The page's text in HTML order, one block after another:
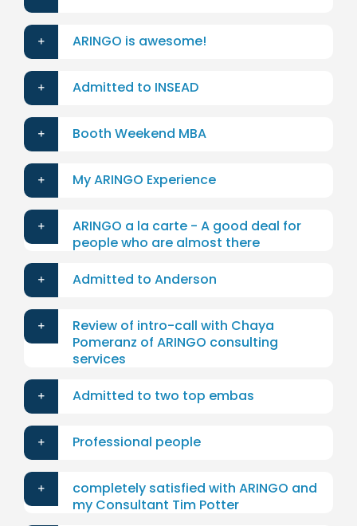
ARINGO is awesome!
Admitted to INSEAD
Booth Weekend MBA
My ARINGO Experience
ARINGO a la carte - A good deal for
people who are almost there
Admitted to Anderson
Review of intro-call with Chaya
Pomeranz of ARINGO consulting
services
Admitted to two top embas
Professional people
completely satisfied with ARINGO and
my Consultant Tim Potter